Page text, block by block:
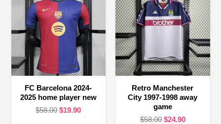
FC Barcelona 2024-
2025 home player new
$58.00 Original
$19.90Current
Retro Manchester
City 1997-1998 away
game
$58.00 Original
$24.90Current